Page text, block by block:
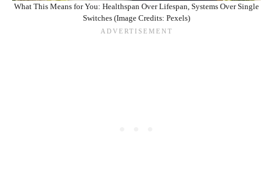
What This Means for You: Healthspan Over Lifespan, Systems Over Single
Switches (Image Credits: Pexels)